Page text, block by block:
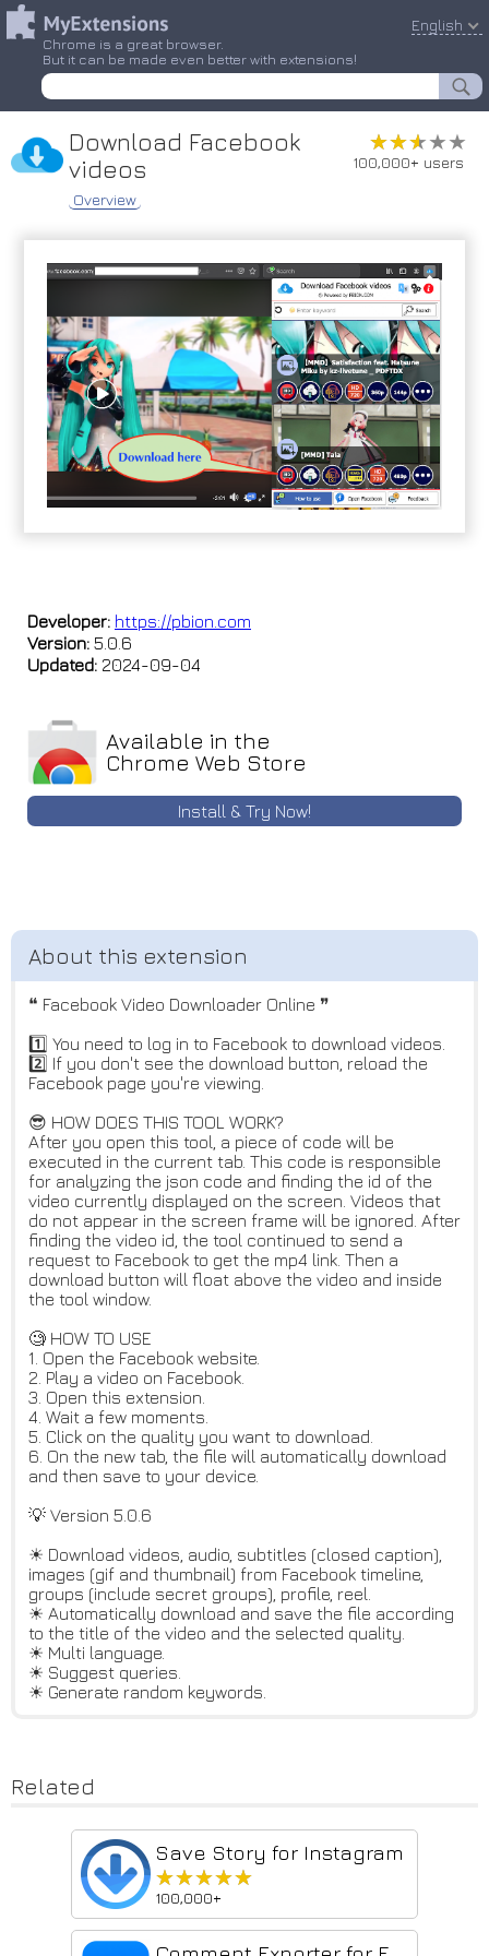
Chrome is a great browser.
But it can be made even better with extensions!
English
Download Facebook
videos
Overview
★★★★★
★★★★★
100,000+ users
Developer: https://pbion.com
Version: 5.0.6
Updated: 2024-09-04
Available in the
Chrome Web Store
Install & Try Now!
❝ Facebook Video Downloader Online ❞
1️⃣ You need to log in to Facebook to download videos.
2️⃣ If you don't see the download button, reload the
Facebook page you're viewing.
😎 HOW DOES THIS TOOL WORK?
After you open this tool, a piece of code will be
executed in the current tab. This code is responsible
for analyzing the json code and finding the id of the
video currently displayed on the screen. Videos that
do not appear in the screen frame will be ignored. After
finding the video id, the tool continued to send a
request to Facebook to get the mp4 link. Then a
download button will float above the video and inside
the tool window.
🧐 HOW TO USE
1. Open the Facebook website.
2. Play a video on Facebook.
3. Open this extension.
4. Wait a few moments.
5. Click on the quality you want to download.
6. On the new tab, the file will automatically download
and then save to your device.
💡 Version 5.0.6
☀ Download videos, audio, subtitles (closed caption),
images (gif and thumbnail) from Facebook timeline,
groups (include secret groups), profile, reel.
☀ Automatically download and save the file according
to the title of the video and the selected quality.
☀ Multi language.
☀ Suggest queries.
☀ Generate random keywords.
Related
Save Story for Instagram
★★★★★
★★★★★
100,000+